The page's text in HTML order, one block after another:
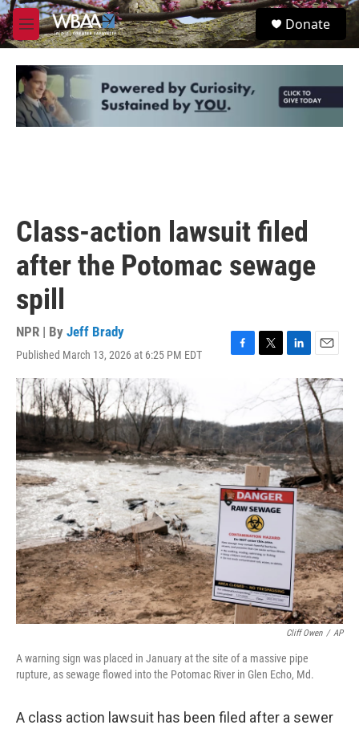
Skip to main content
M
e
u
S
e
Donate
Class-action lawsuit filed
after the Potomac sewage
spill
NPR | By Jeff Brady
Published March 13, 2026 at 6:25 PM EDT
e
o
o
k
t
e
r
e
d
I
n
m
a
i
l
Cliff Owen / AP
A warning sign was placed in January at the site of a massive pipe
rupture, as sewage flowed into the Potomac River in Glen Echo, Md.
A class action lawsuit has been filed after a sewer